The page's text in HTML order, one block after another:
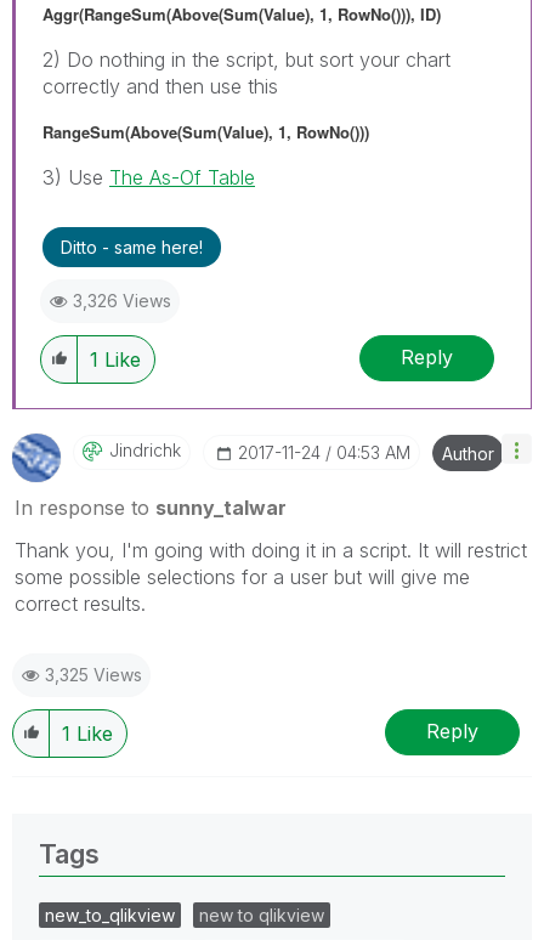
Aggr(RangeSum(Above(Sum(Value), 1, RowNo())), ID)
2) Do nothing in the script, but sort your chart
correctly and then use this
RangeSum(Above(Sum(Value), 1, RowNo()))
3) Use The As-Of Table
Ditto - same here!
3,326 Views
1 Like Reply
Jindrichk ‎2017-11-24 04:53 AM Author
In response to sunny_talwar
Thank you, I'm going with doing it in a script. It will restrict
some possible selections for a user but will give me
correct results.
3,325 Views
1 Like Reply
Tags
new_to_qlikview
new to qlikview